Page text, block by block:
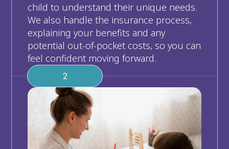
child to understand their unique needs.
We also handle the insurance process,
explaining your benefits and any
potential out-of-pocket costs, so you can
feel confident moving forward.
2